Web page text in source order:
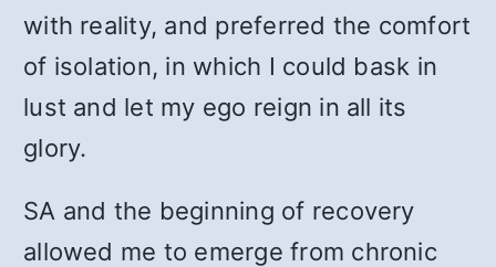
with reality, and preferred the comfort
of isolation, in which I could bask in
lust and let my ego reign in all its
glory.
SA and the beginning of recovery
allowed me to emerge from chronic